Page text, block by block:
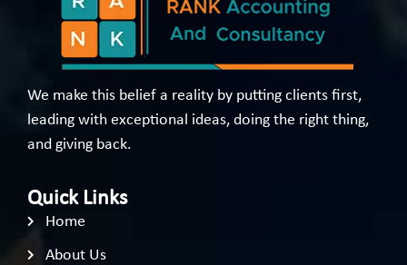
We make this belief a reality by putting clients first,
leading with exceptional ideas, doing the right thing,
and giving back.
Quick Links
Home
About Us